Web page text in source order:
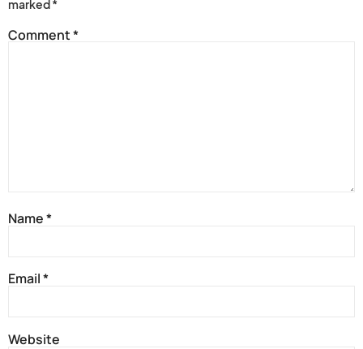
marked*
Comment*
Name*
Email*
Website